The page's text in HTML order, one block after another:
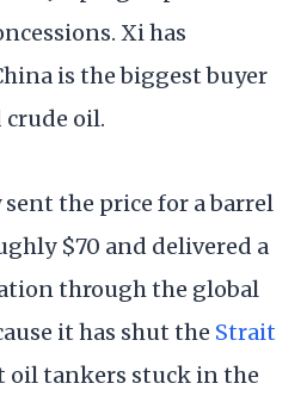
Xi has
is the biggest buyer
crude oil.
sent the price for a barrel
$70 and delivered a
through the global
it has shut the Strait
oil tankers stuck in the